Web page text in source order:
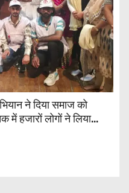
ने दिया समाज को
हजारों लोगों ने लिया